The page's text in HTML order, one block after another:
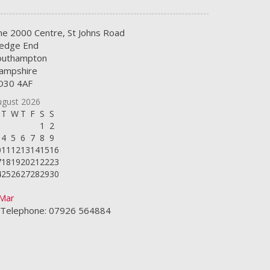
2000 Centre, St Johns Road
End
4AF
2026
T W T F S S
1
2
4 5 6 7 8 9
11 1213141516
18192021 2223
252627282930
07926 564884